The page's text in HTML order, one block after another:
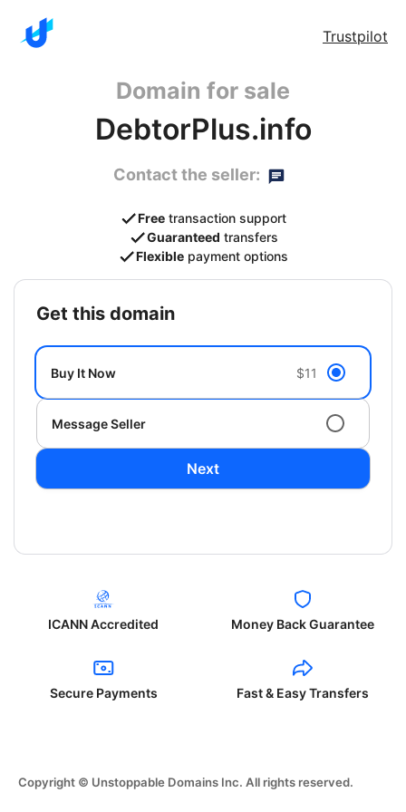
Trustpilot
Domain for sale
DebtorPlus.info
Contact the seller:
Free transaction support
Guaranteed transfers
Flexible payment options
get this domain
Buy It Now $11
Message Seller
Next
ICANN Accredited Money Back Guarantee
Secure Payments Fast & Easy Transfers
Copyright © Unstoppable Domains Inc. All rights reserved.